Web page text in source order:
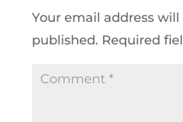
Your email address
published. Required